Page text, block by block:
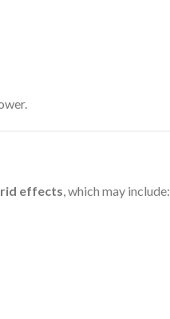
effects, which may include: